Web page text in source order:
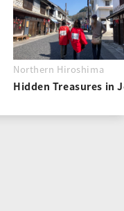
Northern Hiroshima
Hidden Treasures in